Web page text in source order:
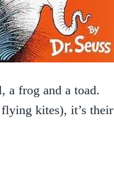
a frog and a toad.
kites), it’s their